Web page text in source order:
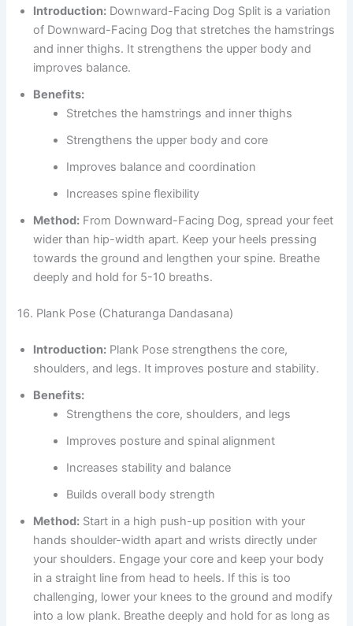
Introduction: Downward-Facing Dog Split is a variation
of Downward-Facing Dog that stretches the hamstrings
and inner thighs. It strengthens the upper body and
improves balance.
Benefits:
Stretches the hamstrings and inner thighs
Strengthens the upper body and core
Improves balance and coordination
Increases spine flexibility
Method: From Downward-Facing Dog, spread your feet
wider than hip-width apart. Keep your heels pressing
towards the ground and lengthen your spine. Breathe
deeply and hold for 5-10 breaths.
16. Plank Pose (Chaturanga Dandasana)
Introduction: Plank Pose strengthens the core,
shoulders, and legs. It improves posture and stability.
Benefits:
Strengthens the core, shoulders, and legs
Improves posture and spinal alignment
Increases stability and balance
Builds overall body strength
Method: Start in a high push-up position with your
hands shoulder-width apart and wrists directly under
your shoulders. Engage your core and keep your body
in a straight line from head to heels. If this is too
challenging, lower your knees to the ground and modify
into a low plank. Breathe deeply and hold for as long as